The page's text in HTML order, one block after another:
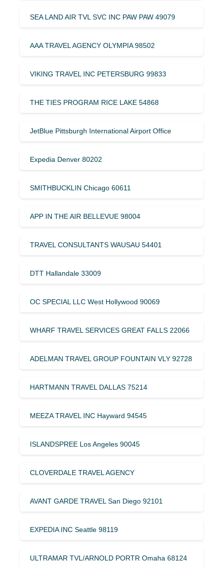
SEA LAND AIR TVL SVC INC PAW PAW 49079
AAA TRAVEL AGENCY OLYMPIA 98502
VIKING TRAVEL INC PETERSBURG 99833
THE TIES PROGRAM RICE LAKE 54868
JetBlue Pittsburgh International Airport Office
Expedia Denver 80202
SMITHBUCKLIN Chicago 60611
APP IN THE AIR BELLEVUE 98004
TRAVEL CONSULTANTS WAUSAU 54401
DTT Hallandale 33009
OC SPECIAL LLC West Hollywood 90069
WHARF TRAVEL SERVICES GREAT FALLS 22066
ADELMAN TRAVEL GROUP FOUNTAIN VLY 92728
HARTMANN TRAVEL DALLAS 75214
MEEZA TRAVEL INC Hayward 94545
ISLANDSPREE Los Angeles 90045
CLOVERDALE TRAVEL AGENCY
AVANT GARDE TRAVEL San Diego 92101
EXPEDIA INC Seattle 98119
ULTRAMAR TVL/ARNOLD PORTR Omaha 68124